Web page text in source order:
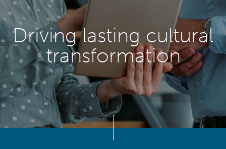
Driving lasting cultural
transformation